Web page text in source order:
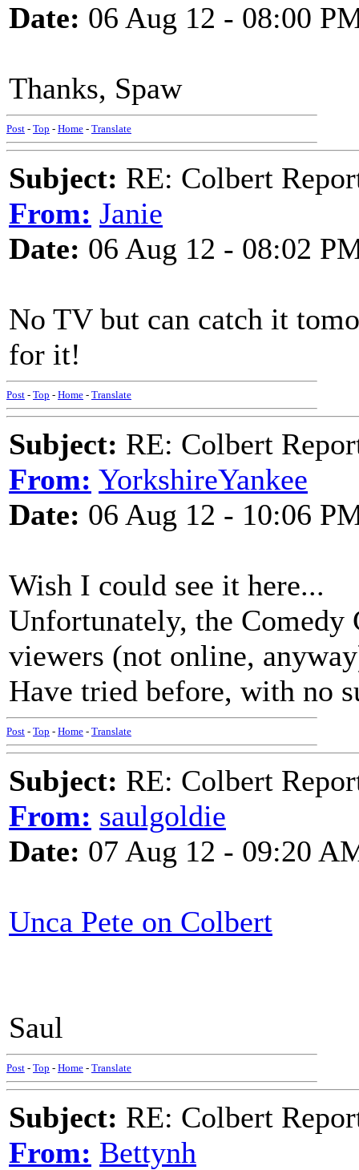
Date: 06 Aug 12 - 08:00
Thanks, Spaw
Post - Top - Home - Translate
Subject: RE: Colbert
From: Janie
Date: 06 Aug 12 - 08:02
No TV but can catch it
for it!
Post - Top - Home - Translate
Subject: RE: Colbert
From: YorkshireYankee
Date: 06 Aug 12 - 10:06
Wish I could see it here...
Unfortunately, the
viewers (not online,
Have tried before, with no
Post - Top - Home - Translate
Subject: RE: Colbert
From: saulgoldie
Date: 07 Aug 12 - 09:20
Unca Pete on Colbert
Saul
Post - Top - Home - Translate
Subject: RE: Colbert
From: Bettynh